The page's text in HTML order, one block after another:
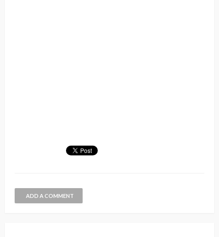
ADD A COMMENT